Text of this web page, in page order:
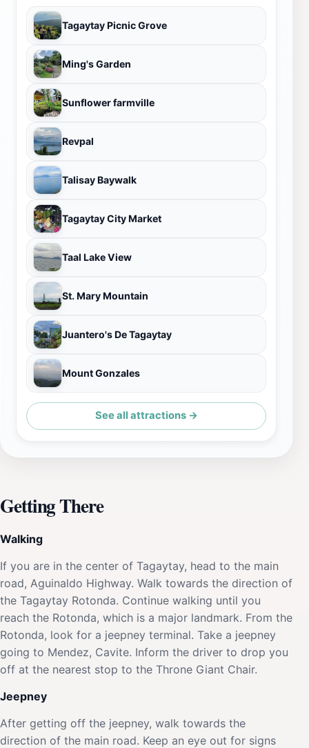
Tagaytay Picnic Grove
Ming's Garden
Sunflower farmville
Revpal
Talisay Baywalk
Tagaytay City Market
Taal Lake View
St. Mary Mountain
Juantero's De Tagaytay
Mount Gonzales
See all attractions →
Getting There
Walking
If you are in the center of Tagaytay, head to the main
road, Aguinaldo Highway. Walk towards the direction of
the Tagaytay Rotonda. Continue walking until you
reach the Rotonda, which is a major landmark. From the
Rotonda, look for a jeepney terminal. Take a jeepney
going to Mendez, Cavite. Inform the driver to drop you
off at the nearest stop to the Throne Giant Chair.
Jeepney
After getting off the jeepney, walk towards the
direction of the main road. Keep an eye out for signs